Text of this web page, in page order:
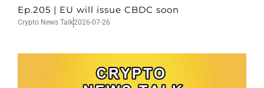
Ep.205 | EU will issue CBDC soon
Crypto News Talk2026-07-26